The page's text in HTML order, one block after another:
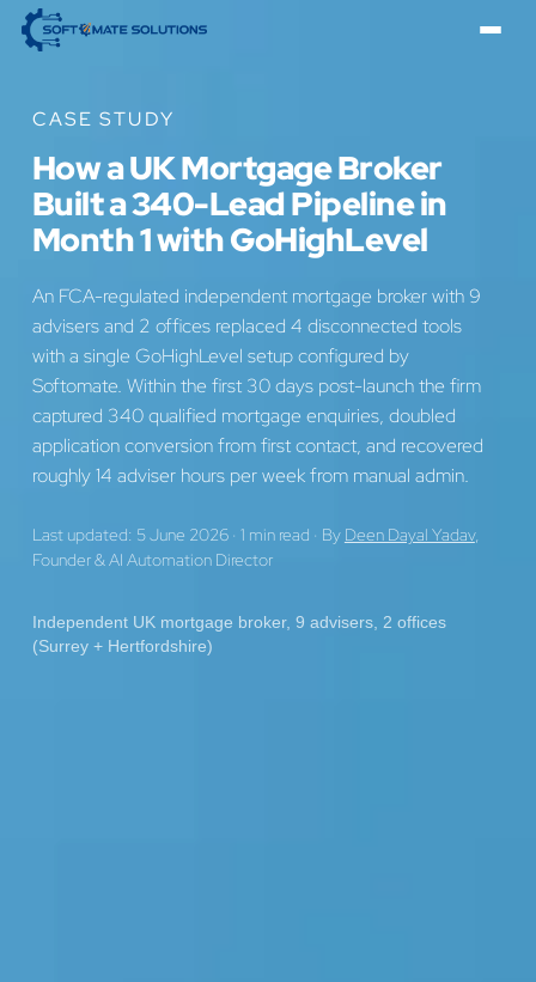
CASE STUDY
How a UK Mortgage Broker
Built a 340-Lead Pipeline in
Month 1 with GoHighLevel
An FCA-regulated independent mortgage broker with 9
advisers and 2 offices replaced 4 disconnected tools
with a single GoHighLevel setup configured by
Softomate. Within the first 30 days post-launch the firm
captured 340 qualified mortgage enquiries, doubled
application conversion from first contact, and recovered
roughly 14 adviser hours per week from manual admin.
Last updated: 5 June 2026 · 1 min read · By Deen Dayal Yadav,
Founder & AI Automation Director
Independent UK mortgage broker, 9 advisers, 2 offices
(Surrey + Hertfordshire)